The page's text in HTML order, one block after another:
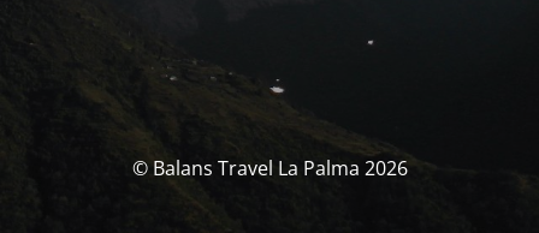
© Balans Travel La Palma 2026